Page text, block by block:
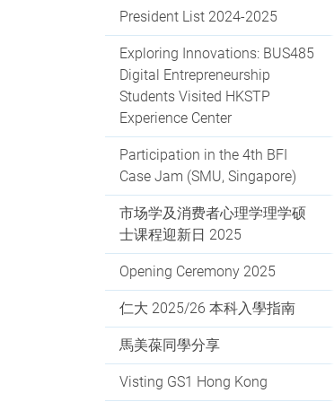
President List 2024-2025
Exploring Innovations: BUS485
Digital Entrepreneurship
Students Visited HKSTP
Experience Center
Participation in the 4th BFI
Case Jam (SMU, Singapore)
市场学及消费者心理学理学硕
士课程迎新日 2025
Opening Ceremony 2025
仁大 2025/26 本科入學指南
馬美葆同學分享
Visting GS1 Hong Kong